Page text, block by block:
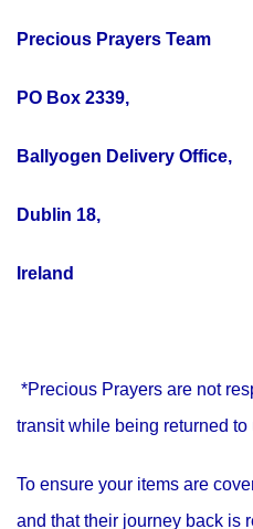
Precious Prayers Team
PO Box 2339,
Ballyogen Delivery Office,
Dublin 18,
Ireland
*Precious Prayers are not
transit while being returned to
To ensure your items are
and that their journey back is